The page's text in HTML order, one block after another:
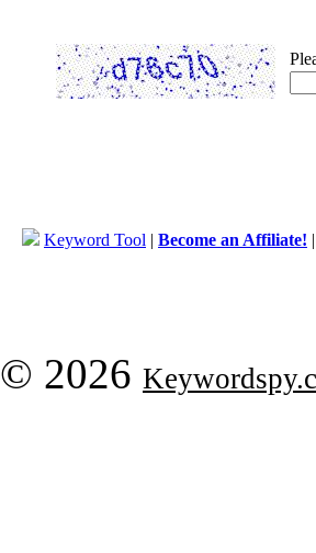
Keyword Tool | Become an Affiliate!
© 2026